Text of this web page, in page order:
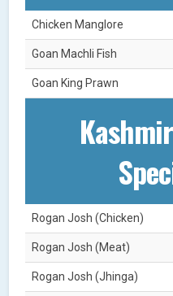
Chicken Manglore
Goan Machli Fish
Goan King Prawn
Rogan Josh (Chicken)
Rogan Josh (Meat)
Rogan Josh (Jhinga)